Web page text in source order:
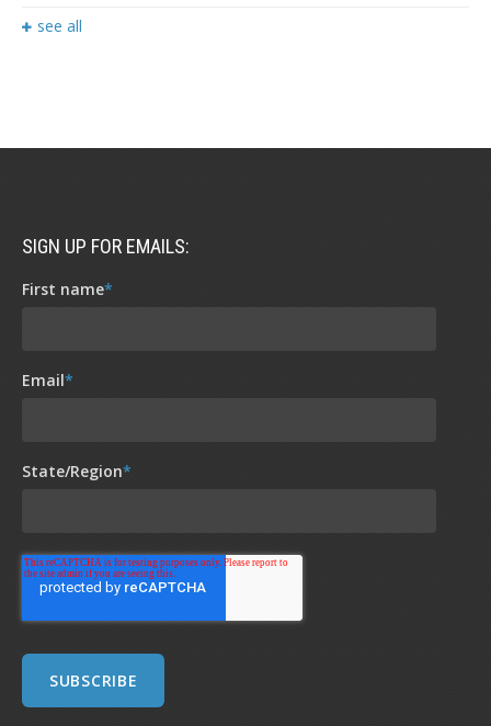
see all
SIGN UP FOR EMAILS:
First name*
Email*
State/Region*